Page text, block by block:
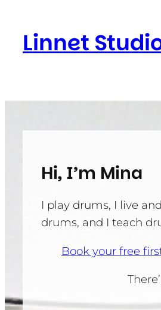
content
Linnet
Hi, I’m Mina
I play drums, I live
drums, and I teach
Book your free